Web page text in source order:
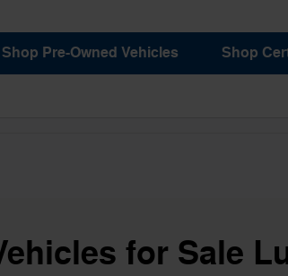
Shop Pre-Owned Vehicles Shop
for Sale